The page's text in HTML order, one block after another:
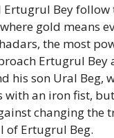
Bey follow
gold means
the most
Ertugrul Bey
his son Ural Beg,
with an iron fist,
changing the
of Ertugrul Beg.